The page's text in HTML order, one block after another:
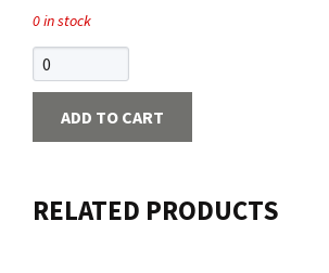
0 in stock
ADD TO CART
RELATED PRODUCTS